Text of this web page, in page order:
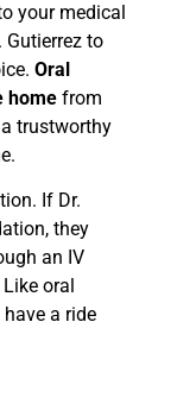
your medical
to
Oral
home from
trustworthy
If Dr.
they
an IV
oral
a ride